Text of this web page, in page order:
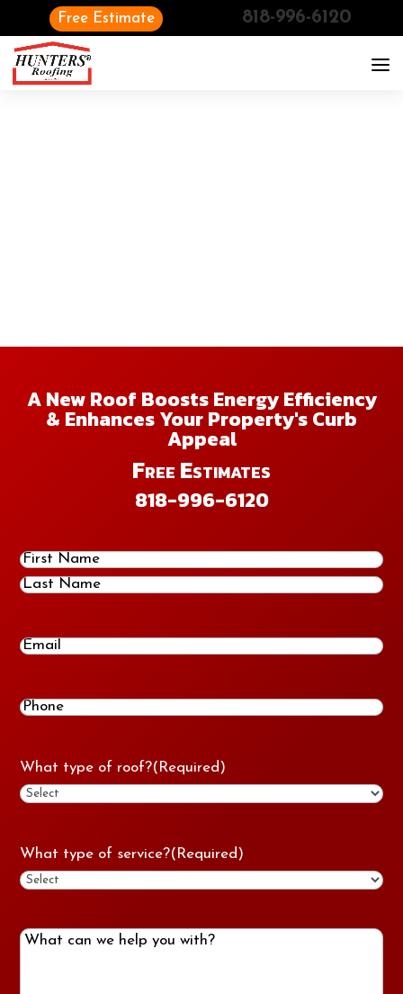
A New Roof Boosts Energy Efficiency
& Enhances Your Property's Curb
Appeal
Free Estimates
818-996-6120
Name(Required)
First
Email
Phone(Required)
What type of roof?(Required)
What type of service?(Required)
What
Free Estimate 818-996-6120